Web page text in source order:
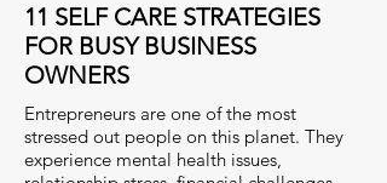
11 SELF CARE STRATEGIES
FOR BUSY BUSINESS
OWNERS
Entrepreneurs are one of the most
stressed out people on this planet. They
experience mental health issues,